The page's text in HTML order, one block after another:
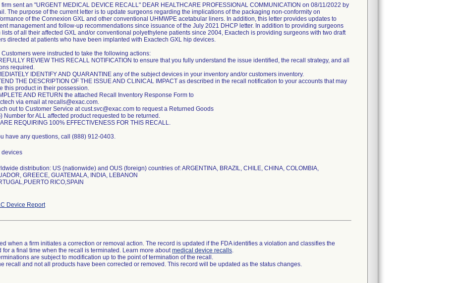
firm sent an "URGENT MEDICAL DEVICE RECALL" DEAR HEALTHCARE PROFESSIONAL COMMUNICATION on 08/11/2022 by
The purpose of the current letter is to update surgeons regarding the implications of the packaging non-conformity on
of the Connexion GXL and other conventional UHMWPE acetabular liners. In addition, this letter provides updates to
management and follow-up recommendations since issuance of the July 2021 DHCP letter. In addition to providing surgeons
lists of all their affected GXL and/or conventional polyethylene patients since 2004, Exactech is providing surgeons with two draft
directed at patients who have been implanted with Exactech GXL hip devices.
Customers were instructed to take the following actions:
REVIEW THIS RECALL NOTIFICATION to ensure that you fully understand the issue identified, the recall strategy, and all
required.
IDENTIFY AND QUARANTINE any of the subject devices in your inventory and/or customers inventory.
THE DESCRIPTION OF THE ISSUE AND CLINICAL IMPACT as described in the recall notification to your accounts that may
this product in their possession.
AND RETURN the attached Recall Inventory Response Form to
via email at recalls@exac.com.
out to Customer Service at cust.svc@exac.com to request a Returned Goods
Number for ALL affected product requested to be returned.
REQUIRING 100% EFFECTIVENESS FOR THIS RECALL.
have any questions, call (888) 912-0403.
devices
distribution: US (nationwide) and OUS (foreign) countries of: ARGENTINA, BRAZIL, CHILE, CHINA, COLOMBIA,
GREECE, GUATEMALA, INDIA, LEBANON
RICO,SPAIN
Device Report
when a firm initiates a correction or removal action. The record is updated if the FDA identifies a violation and classifies the
a final time when the recall is terminated. Learn more aboutmedical device recalls.
are subject to modification up to the point of termination of the recall.
recall and not all products have been corrected or removed. This record will be updated as the status changes.